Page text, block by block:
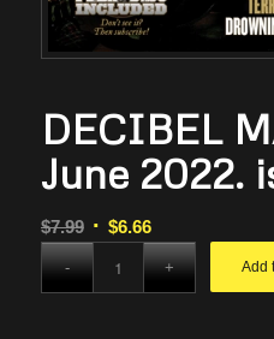
DECIBEL
June 2022.
$7.99 Original
price
$6.66Current
price
Add